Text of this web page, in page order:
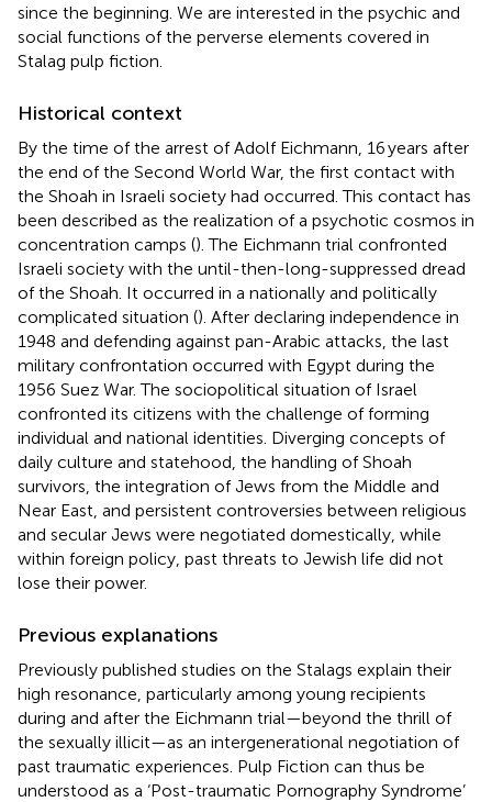
since the beginning. We are interested in the psychic and
social functions of the perverse elements covered in
Stalag pulp fiction.
Historical context
By the time of the arrest of Adolf Eichmann, 16 years after
the end of the Second World War, the first contact with
the Shoah in Israeli society had occurred. This contact has
been described as the realization of a psychotic cosmos in
concentration camps (). The Eichmann trial confronted
Israeli society with the until-then-long-suppressed dread
of the Shoah. It occurred in a nationally and politically
complicated situation (). After declaring independence in
1948 and defending against pan-Arabic attacks, the last
military confrontation occurred with Egypt during the
1956 Suez War. The sociopolitical situation of Israel
confronted its citizens with the challenge of forming
individual and national identities. Diverging concepts of
daily culture and statehood, the handling of Shoah
survivors, the integration of Jews from the Middle and
Near East, and persistent controversies between religious
and secular Jews were negotiated domestically, while
within foreign policy, past threats to Jewish life did not
lose their power.
Previous explanations
Previously published studies on the Stalags explain their
high resonance, particularly among young recipients
during and after the Eichmann trial—beyond the thrill of
the sexually illicit—as an intergenerational negotiation of
past traumatic experiences. Pulp Fiction can thus be
understood as a ‘Post-traumatic Pornography Syndrome’